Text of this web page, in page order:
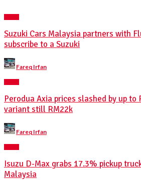
Suzuki Cars Malaysia partners with
subscribe to a Suzuki
Posted
by
Fareq Irfan
Perodua Axia prices slashed by up to
variant still RM22k
Posted
by
Fareq Irfan
Isuzu D-Max grabs 17.3% pickup
Malaysia